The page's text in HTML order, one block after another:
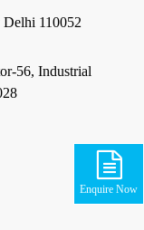
Enquire Now
110052
56, Industrial